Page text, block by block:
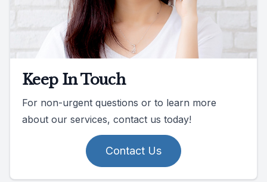
Keep In Touch
For non-urgent questions or to learn more
about our services, contact us today!
Contact Us